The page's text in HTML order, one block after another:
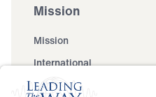
Mission
Mission
International
Events